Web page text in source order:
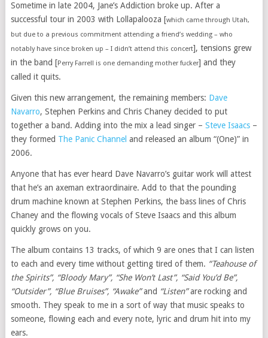
Sometime in late 2004, Jane’s Addiction broke up. After a
successful tour in 2003 with Lollapalooza [which came through Utah,
but due to a previous commitment attending a friend’s wedding – who
notably have since broken up – I didn’t attend this concert], tensions grew
in the band [Perry Farrell is one demanding mother fucker] and they
called it quits.
Given this new arrangement, the remaining members: Dave
Navarro, Stephen Perkins and Chris Chaney decided to put
together a band. Adding into the mix a lead singer – Steve Isaacs–
they formed The Panic Channel and released an album “(One)” in
2006.
Anyone that has ever heard Dave Navarro’s guitar work will attest
that he’s an axeman extraordinaire. Add to that the pounding
drum machine known at Stephen Perkins, the bass lines of Chris
Chaney and the flowing vocals of Steve Isaacs and this album
quickly grows on you.
The album contains 13 tracks, of which 9 are ones that I can listen
to each and every time without getting tired of them. “Teahouse of
the Spirits”, “Bloody Mary”, “She Won’t Last”, “Said You’d Be”,
“Outsider”, “Blue Bruises”, “Awake”and “Listen”are rocking and
smooth. They speak to me in a sort of way that music speaks to
someone, flowing each and every note, lyric and drum hit into my
ears.